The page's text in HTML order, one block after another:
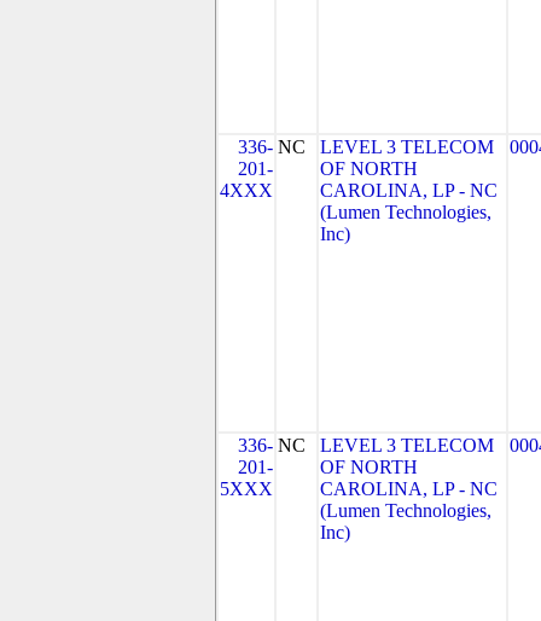
336-
201-
4XXX
NC
LEVEL 3 TELECOM
OF NORTH
CAROLINA, LP - NC
(Lumen Technologies,
Inc)
336-
201-
5XXX
NC
LEVEL 3 TELECOM
OF NORTH
CAROLINA, LP - NC
(Lumen Technologies,
Inc)